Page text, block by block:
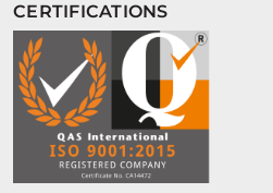
CERTIFICATIONS